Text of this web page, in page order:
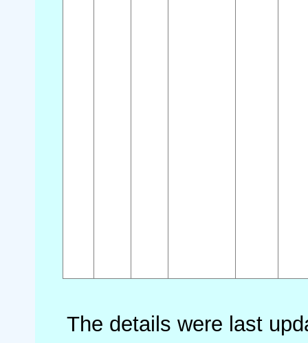
The details were last